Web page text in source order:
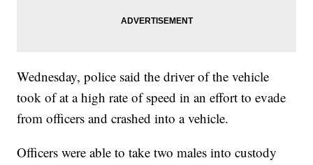
Wednesday, police said the driver of the vehicle
took of at a high rate of speed in an effort to evade
from officers and crashed into a vehicle.
Officers were able to take two males into custody